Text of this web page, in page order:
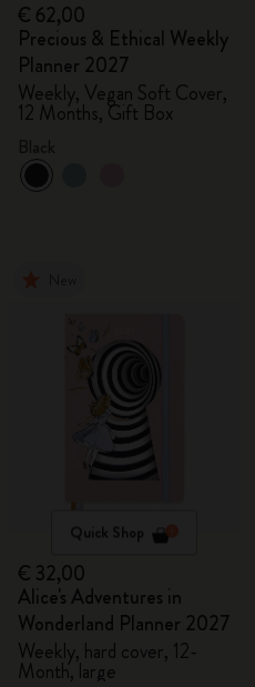
€ 62,00
Precious & Ethical Weekly
Planner 2027
Weekly, Vegan Soft Cover,
12 Months, Gift Box
Quick Shop
€ 32,00
Alice's Adventures in
Wonderland Planner 2027
Weekly, hard cover, 12-
Month, large